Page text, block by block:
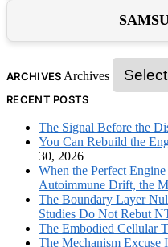
ARCHIVES Archives
RECENT POSTS
The Signal Before the
You Can Rebuild the
30, 2026
When the Perfect
Autoimmune Drift, the
The Boundary Layer
Studies Do Not Rebut
The Embodied Cellular
The Mechanism Excuse